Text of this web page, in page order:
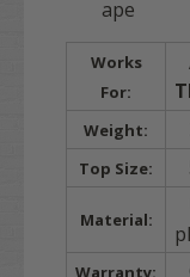
ape
Works
For:
Weight:
Top Size:
Material:
Warranty: